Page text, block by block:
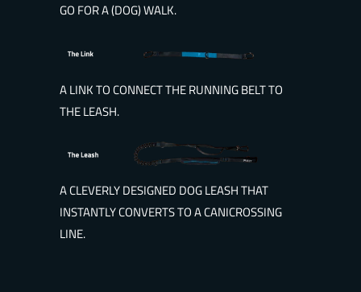
GO FOR A (DOG) WALK.
A LINK TO CONNECT THE RUNNING BELT TO
THE LEASH.
A CLEVERLY DESIGNED DOG LEASH THAT
INSTANTLY CONVERTS TO A CANICROSSING
LINE.